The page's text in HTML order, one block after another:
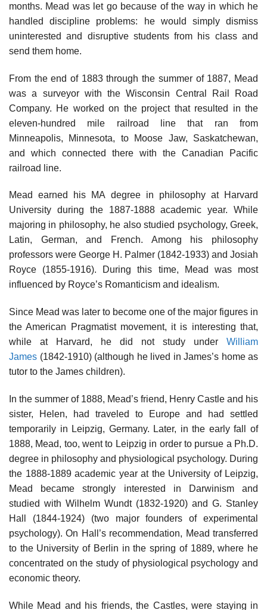
months. Mead was let go because of the way in which he
handled discipline problems: he would simply dismiss
uninterested and disruptive students from his class and
send them home.
From the end of 1883 through the summer of 1887, Mead
was a surveyor with the Wisconsin Central Rail Road
Company. He worked on the project that resulted in the
eleven-hundred mile railroad line that ran from
Minneapolis, Minnesota, to Moose Jaw, Saskatchewan,
and which connected there with the Canadian Pacific
railroad line.
Mead earned his MA degree in philosophy at Harvard
University during the 1887-1888 academic year. While
majoring in philosophy, he also studied psychology, Greek,
Latin, German, and French. Among his philosophy
professors were George H. Palmer (1842-1933) and Josiah
Royce (1855-1916). During this time, Mead was most
influenced by Royce’s Romanticism and idealism.
Since Mead was later to become one of the major figures in
the American Pragmatist movement, it is interesting that,
while at Harvard, he did not study under William
James (1842-1910) (although he lived in James’s home as
tutor to the James children).
In the summer of 1888, Mead’s friend, Henry Castle and his
sister, Helen, had traveled to Europe and had settled
temporarily in Leipzig, Germany. Later, in the early fall of
1888, Mead, too, went to Leipzig in order to pursue a Ph.D.
degree in philosophy and physiological psychology. During
the 1888-1889 academic year at the University of Leipzig,
Mead became strongly interested in Darwinism and
studied with Wilhelm Wundt (1832-1920) and G. Stanley
Hall (1844-1924) (two major founders of experimental
psychology). On Hall’s recommendation, Mead transferred
to the University of Berlin in the spring of 1889, where he
concentrated on the study of physiological psychology and
economic theory.
While Mead and his friends, the Castles, were staying in